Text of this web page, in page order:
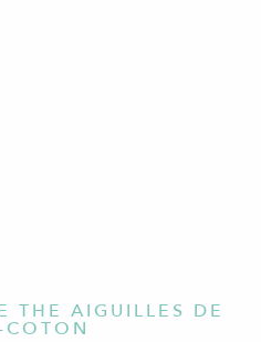
THE AIGUILLES DE
COTON